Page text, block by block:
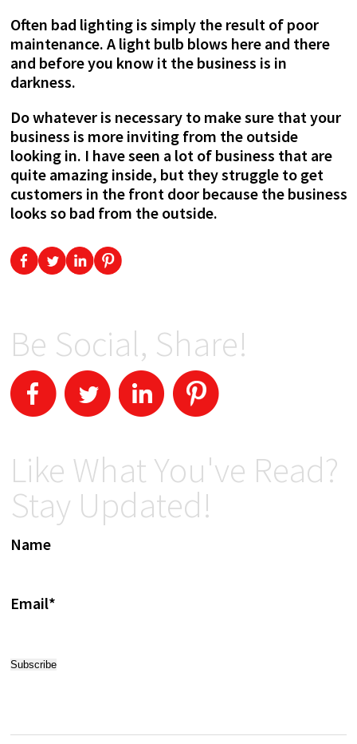
Often bad lighting is simply the result of poor
maintenance. A light bulb blows here and there
and before you know it the business is in
darkness.
Do whatever is necessary to make sure that your
business is more inviting from the outside
looking in. I have seen a lot of business that are
quite amazing inside, but they struggle to get
customers in the front door because the business
looks so bad from the outside.
Be Social, Share!
Like What You've Read?
Stay Updated!
Name
Email*